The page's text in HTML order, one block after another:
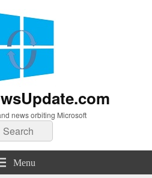
news orbiting Microsoft
Search
Menu